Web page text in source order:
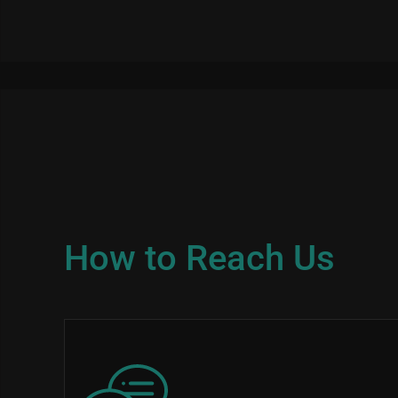
How to Reach Us
Image